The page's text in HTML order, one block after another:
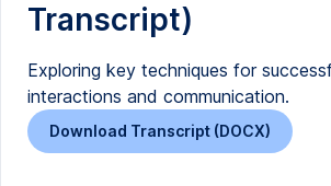
Transcript)
Exploring key techniques for
interactions and communication.
Download Transcript (DOCX)